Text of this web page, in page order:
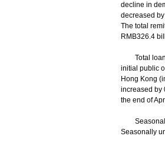
decline in
decreased
The total
RMB326.4
Total loans
initial public
Hong Kong
increased by
the end of
Seasonally
Seasonally